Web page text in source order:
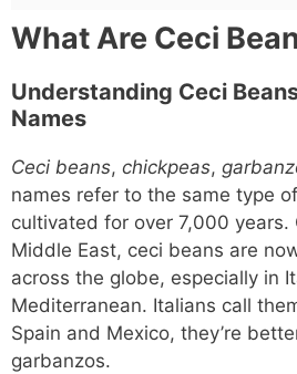
What Are Ceci
Understanding Ceci
Names
Ceci beans, chickpeas,
names refer to the same type
cultivated for over 7,000 years.
Middle East, ceci beans are
across the globe, especially in
Mediterranean. Italians call
Spain and Mexico, they’re
garbanzos.